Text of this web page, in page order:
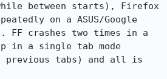
between starts), Firefox
on a ASUS/Google
FF crashes two times in a
in a single tab mode
previous tabs) and all is